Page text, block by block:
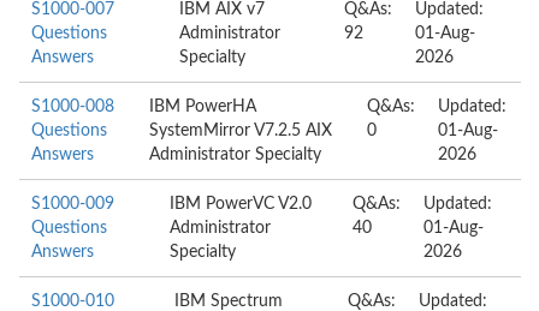
S1000-007
Questions
Answers
IBM AIX v7
Administrator
Specialty
Q&As:
92
Updated:
01-Aug-
2026
S1000-008
Questions
Answers
IBM PowerHA
SystemMirror V7.2.5 AIX
Administrator Specialty
Q&As:
0
Updated:
01-Aug-
2026
S1000-009
Questions
Answers
IBM PowerVC V2.0
Administrator
Specialty
Q&As:
40
Updated:
01-Aug-
2026
S1000-010
IBM Spectrum
Q&As:
Updated: